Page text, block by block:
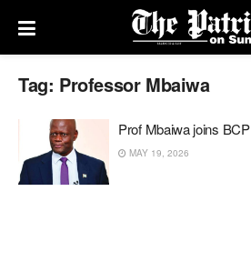
Tag: Professor Mbaiwa
Prof Mbaiwa joins BCP
MAY 19, 2026